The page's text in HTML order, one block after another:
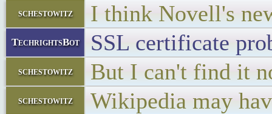
schestowitz I think Novell's
TechrightsBot SSL certificate
schestowitz But I can't find it
schestowitz Wikipedia may